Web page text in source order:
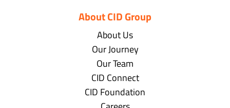
About CID Group
About Us
Our Journey
Our Team
CID Connect
CID Foundation